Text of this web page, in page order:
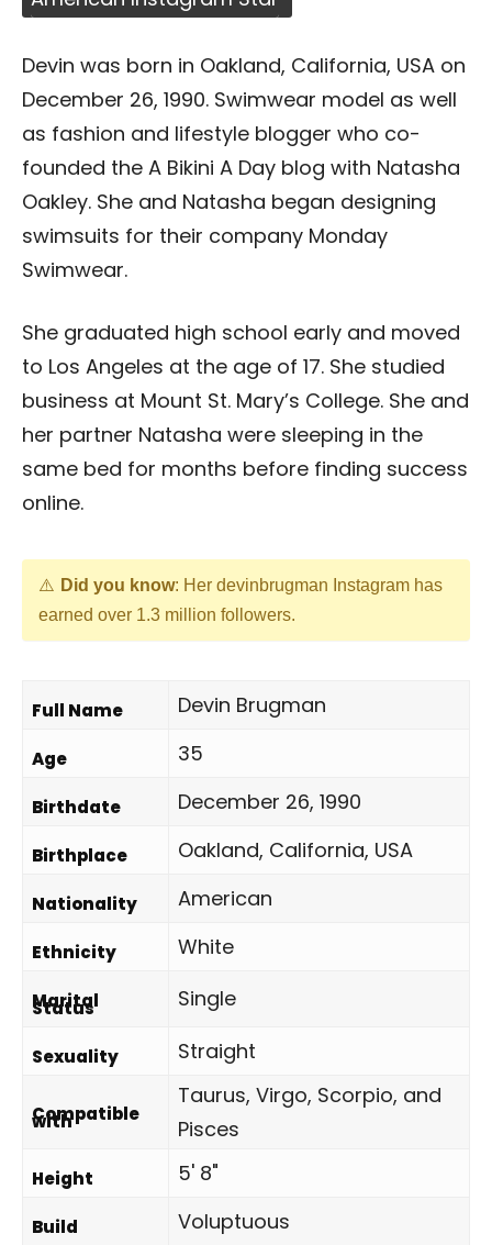
Devin was born in Oakland, California, USA on
December 26, 1990. Swimwear model as well
as fashion and lifestyle blogger who co-
founded the A Bikini A Day blog with Natasha
Oakley. She and Natasha began designing
swimsuits for their company Monday
Swimwear.
She graduated high school early and moved
to Los Angeles at the age of 17. She studied
business at Mount St. Mary’s College. She and
her partner Natasha were sleeping in the
same bed for months before finding success
online.
Did you know: Her devinbrugman Instagram has
earned over 1.3 million followers.
Full Name Devin Brugman
Age 35
Birthdate December 26, 1990
Birthplace Oakland, California, USA
Nationality American
Ethnicity White
Marital
Status Single
Sexuality Straight
Compatible
with
Taurus, Virgo, Scorpio, and
Pisces
Height 5' 8"
Build Voluptuous